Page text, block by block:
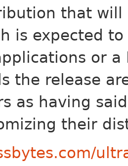
that will
is expected
or a
the release
as having
their